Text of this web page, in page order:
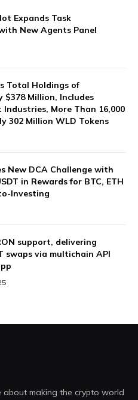
Expands Task
New Agents Panel
Total Holdings of
$378 Million, Includes
Industries, More Than 16,000
302 Million WLD Tokens
New DCA Challenge with
in Rewards for BTC, ETH
Investing
support, delivering
swaps via multichain API
about making the crypto world